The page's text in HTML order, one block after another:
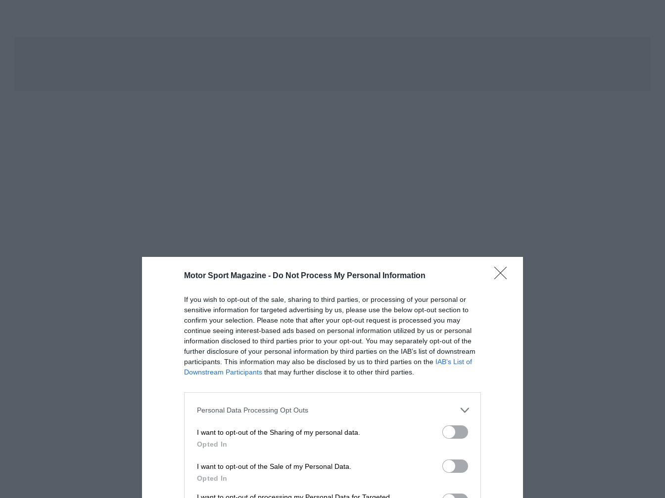
Motor Sport Magazine - Do Not Process My Personal Information
If you wish to opt-out of the sale, sharing to third parties, or processing of your personal or
sensitive information for targeted advertising by us, please use the below opt-out section to
confirm your selection. Please note that after your opt-out request is processed you may
continue seeing interest-based ads based on personal information utilized by us or personal
information disclosed to third parties prior to your opt-out. You may separately opt-out of the
further disclosure of your personal information by third parties on the IAB’s list of downstream
participants. This information may also be disclosed by us to third parties on the IAB’s List of
Downstream Participants that may further disclose it to other third parties.
Personal Data Processing Opt Outs
I want to opt-out of the Sharing of my personal data.
Opted In
I want to opt-out of the Sale of my Personal Data.
Opted In